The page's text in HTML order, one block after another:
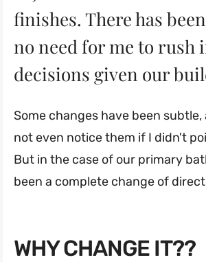
finishes. There has
no need for me to rush
decisions given our
Some changes have been
not even notice them if I didn't
But in the case of our primary
been a complete change of
WHY CHANGE IT??